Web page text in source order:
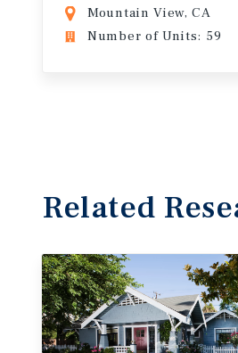
Mountain View, CA
Number of Units: 59
Related